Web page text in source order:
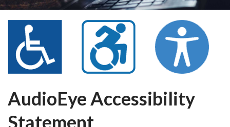
AudioEye Accessibility
Statement